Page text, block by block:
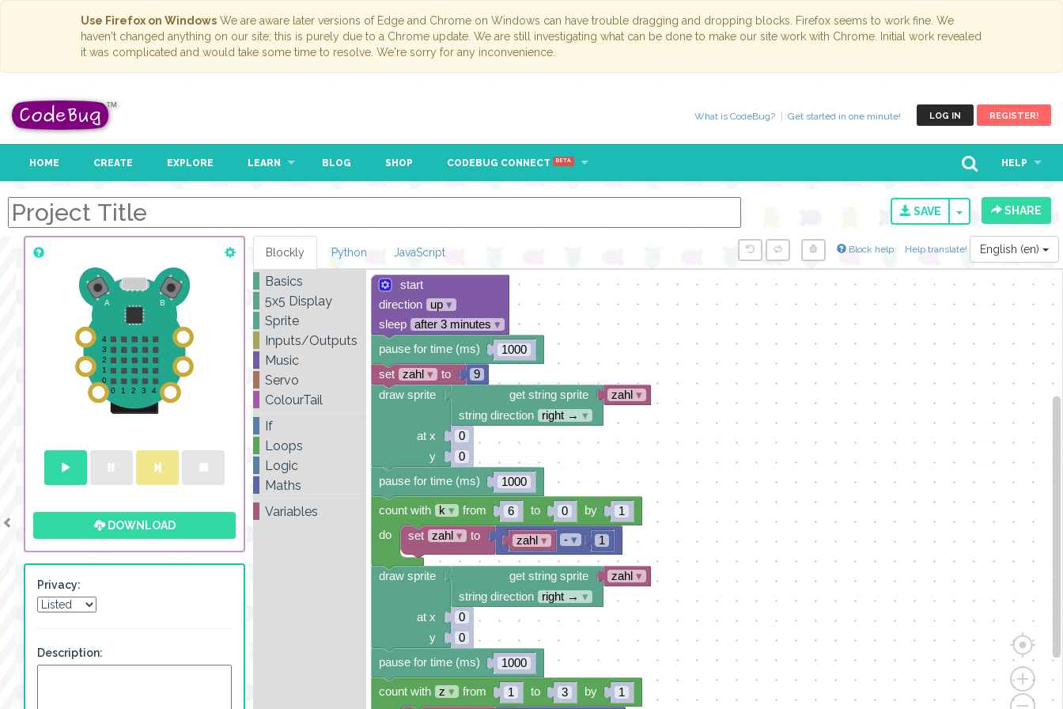
Use Firefox on Windows We are aware later versions of Edge and Chrome on Windows can have trouble dragging and dropping blocks. Firefox seems to work fine. We
haven't changed anything on our site; this is purely due to a Chrome update. We are still investigating what can be done to make our site work with Chrome. Initial work revealed
it was complicated and would take some time to resolve. We're sorry for any inconvenience.
LOG IN REGISTER!
What is CodeBug? Get started in one minute!
HOME CREATE EXPLORE LEARN BLOG SHOP CODEBUG CONNECT BETA HELP
SAVE TOGGLESHARE
DOWNLOAD
Privacy:
Description:
Block help Help translate! English (en)
Blockly Python JavaScript
start
direction
up ▾
sleep
after 3 minutes ▾
1000
9
zahl ▾
get string sprite
string direction
right → ▾
0
0
1000
6 0 1
zahl ▾ 1
- ▾
set zahl ▾ to
zahl ▾
get string sprite
string direction
right → ▾
0
0
1000
1 3 1
count with z ▾ from to by
pause for time (ms)
draw sprite
at x
y
count with k ▾ from to
by
do
pause for time (ms)
draw sprite
at x
y
set zahl ▾ to
pause for time (ms)
Basics
5x5 Display
Sprite
Inputs/Outputs
Music
Servo
ColourTail
If
Loops
Logic
Maths
Variables